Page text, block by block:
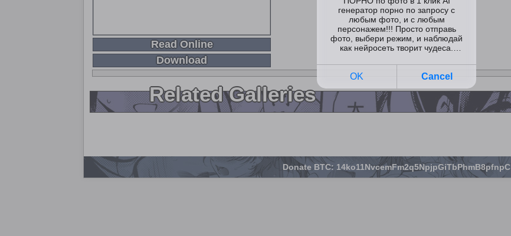
Read Online
Download
Related Galleries
Donate BTC: 14ko11NvcemFm2q5NpjpGiTbPhmB8pfnpC